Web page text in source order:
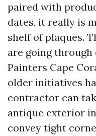
paired with
dates, it really is
shelf of plaques.
are going
Painters Cape
older initiatives
contractor can
antique exterior
convey tight